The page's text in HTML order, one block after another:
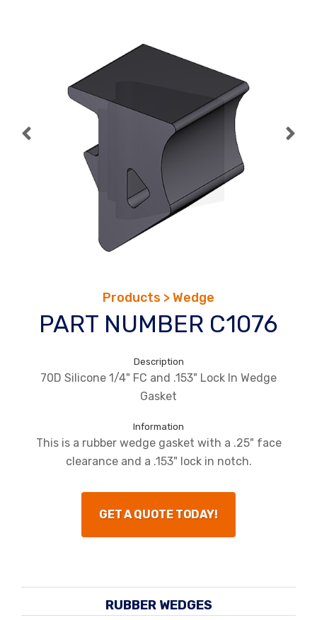
Products > Wedge
PART NUMBER C1076
Description
70D Silicone 1/4" FC and .153" Lock In Wedge
Gasket
Information
This is a rubber wedge gasket with a .25" face
clearance and a .153" lock in notch.
GET A QUOTE TODAY!
RUBBER WEDGES